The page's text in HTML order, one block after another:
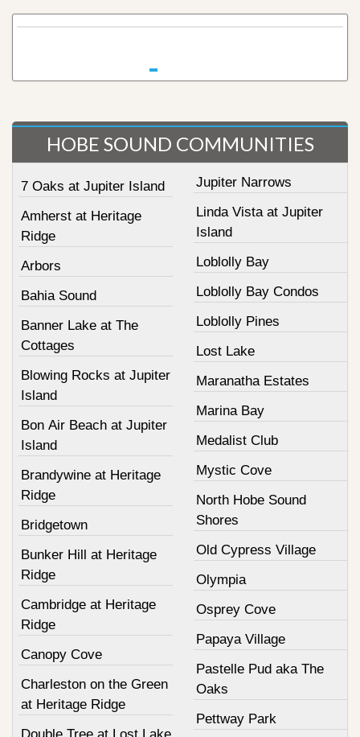
HOBE SOUND COMMUNITIES
7 Oaks at Jupiter Island
Amherst at Heritage
Ridge
Arbors
Bahia Sound
Banner Lake at The
Cottages
Blowing Rocks at Jupiter
Island
Bon Air Beach at Jupiter
Island
Brandywine at Heritage
Ridge
Bridgetown
Bunker Hill at Heritage
Ridge
Cambridge at Heritage
Ridge
Canopy Cove
Charleston on the Green
at Heritage Ridge
Jupiter Narrows
Linda Vista at Jupiter
Island
Loblolly Bay
Loblolly Bay Condos
Loblolly Pines
Lost Lake
Maranatha Estates
Marina Bay
Medalist Club
Mystic Cove
North Hobe Sound
Shores
Old Cypress Village
Olympia
Osprey Cove
Papaya Village
Pastelle Pud aka The
Oaks
Pettway Park